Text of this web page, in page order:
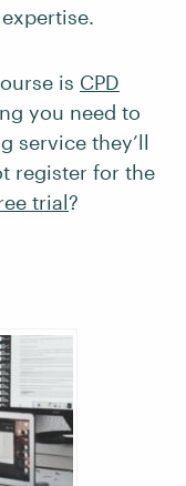
is CPD
you need to
service they’ll
register for the
trial?